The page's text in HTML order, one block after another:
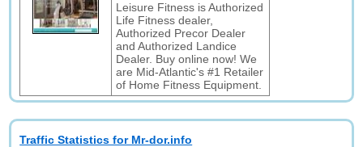
Leisure Fitness is Authorized
Life Fitness dealer,
Authorized Precor Dealer
and Authorized Landice
Dealer. Buy online now! We
are Mid-Atlantic's #1 Retailer
of Home Fitness Equipment.
Traffic Statistics for Mr-dor.info